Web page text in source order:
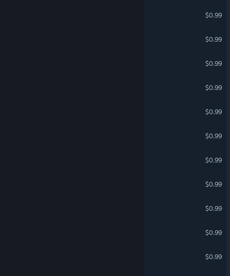
$0.99
$0.99
$0.99
$0.99
$0.99
$0.99
$0.99
$0.99
$0.99
$0.99
$0.99